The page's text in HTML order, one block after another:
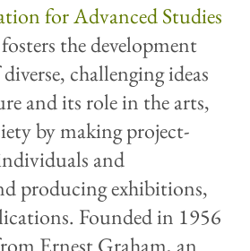
for Advanced Studies
fosters the development
challenging ideas
and its role in the arts,
by making project-
and
producing exhibitions,
Founded in 1956
Ernest Graham, an